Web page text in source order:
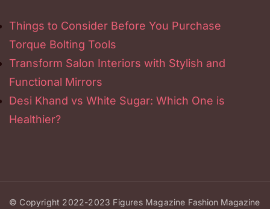
Things to Consider Before You Purchase
Torque Bolting Tools
Transform Salon Interiors with Stylish and
Functional Mirrors
Desi Khand vs White Sugar: Which One is
Healthier?
© Copyright 2022-2023 Figures Magazine Fashion Magazine